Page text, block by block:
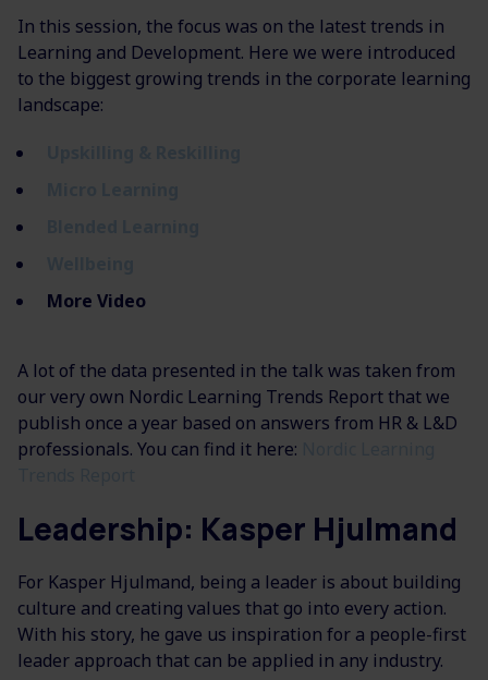
In this session, the focus was on the latest trends in
Learning and Development. Here we were introduced
to the biggest growing trends in the corporate learning
landscape:
More Video
A lot of the data presented in the talk was taken from
our very own Nordic Learning Trends Report that we
publish once a year based on answers from HR & L&D
professionals. You can find it here:
Leadership: Kasper Hjulmand
For Kasper Hjulmand, being a leader is about building
culture and creating values that go into every action.
With his story, he gave us inspiration for a people-first
leader approach that can be applied in any industry.